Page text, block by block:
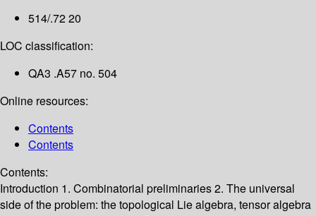
514/.72 20
LOC classification:
QA3 .A57 no. 504
Online resources:
Contents
Contents
Contents:
Introduction 1. Combinatorial preliminaries2. The universal
side of the problem: the topological Lie algebra, tensor algebra